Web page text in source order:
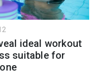
ideal workout
suitable for